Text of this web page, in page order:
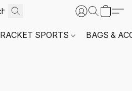
RACKET SPORTS BAGS &